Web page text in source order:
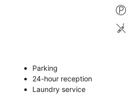
Parking
24-hour reception
Laundry service